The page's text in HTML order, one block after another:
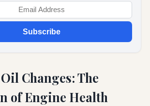
Subscribe
Changes: The
of Engine Health